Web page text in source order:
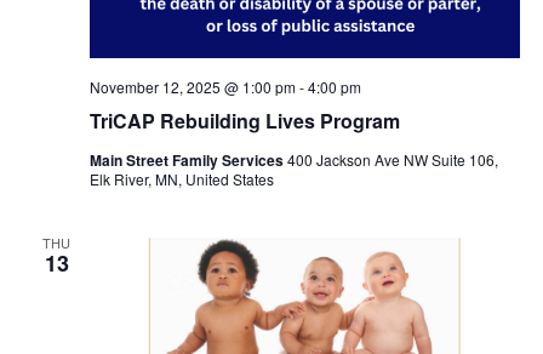
TriCAP Rebuilding Lives Program
November 12, 2025 @ 1:00 pm-4:00 pm
Main Street Family Services400 Jackson Ave NW Suite 106,
Elk River, MN, United States
THU
13